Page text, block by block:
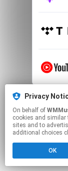
Privacy
On behalf of
cookies and similar
sites and to
additional choices
OK